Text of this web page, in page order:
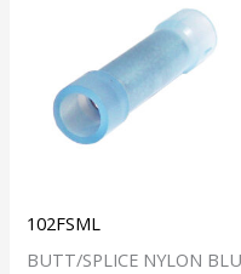
102FSML
BUTT/SPLICE NYLON